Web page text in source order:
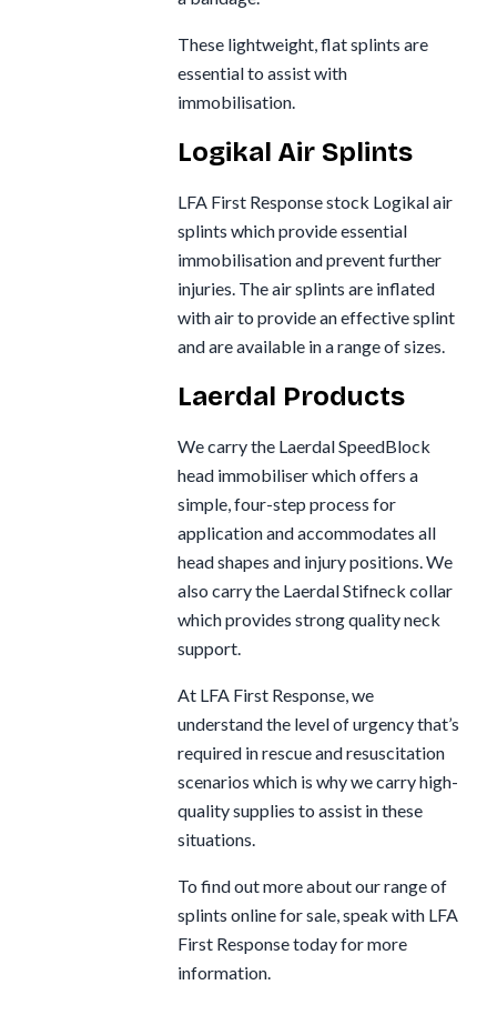
These lightweight, flat splints are
essential to assist with
immobilisation.
Logikal Air Splints
LFA First Response stock Logikal air
splints which provide essential
immobilisation and prevent further
injuries. The air splints are inflated
with air to provide an effective splint
and are available in a range of sizes.
Laerdal Products
We carry the Laerdal SpeedBlock
head immobiliser which offers a
simple, four-step process for
application and accommodates all
head shapes and injury positions. We
also carry the Laerdal Stifneck collar
which provides strong quality neck
support.
At LFA First Response, we
understand the level of urgency that’s
required in rescue and resuscitation
scenarios which is why we carry high-
quality supplies to assist in these
situations.
To find out more about our range of
splints online for sale, speak with LFA
First Response today for more
information.